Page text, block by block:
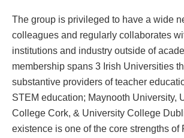
The group is privileged to have a wide
colleagues and regularly collaborates
institutions and industry outside of
membership spans 3 Irish Universities
substantive providers of teacher
STEM education; Maynooth University,
College Cork, & University College
existence is one of the core strengths of